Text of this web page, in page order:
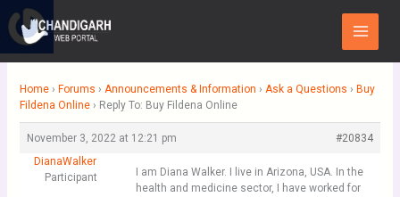
content
Main
Menu
Home › Forums › Announcements & Information › Ask a Questions › Buy
Fildena Online › Reply To: Buy Fildena Online
November 3, 2022 at 12:21 pm
#20834
DianaWalker
Participant
I am Diana Walker. I live in Arizona, USA. In the
health and medicine sector, I have worked for